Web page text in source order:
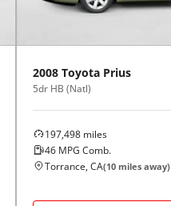
2008 Toyota Prius
5dr HB (Natl)
197,498miles
46MPG Comb.
Torrance, CA(10miles away)